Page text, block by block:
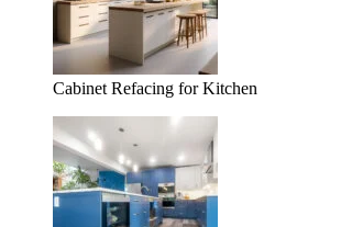
Cabinet Refacing for Kitchen